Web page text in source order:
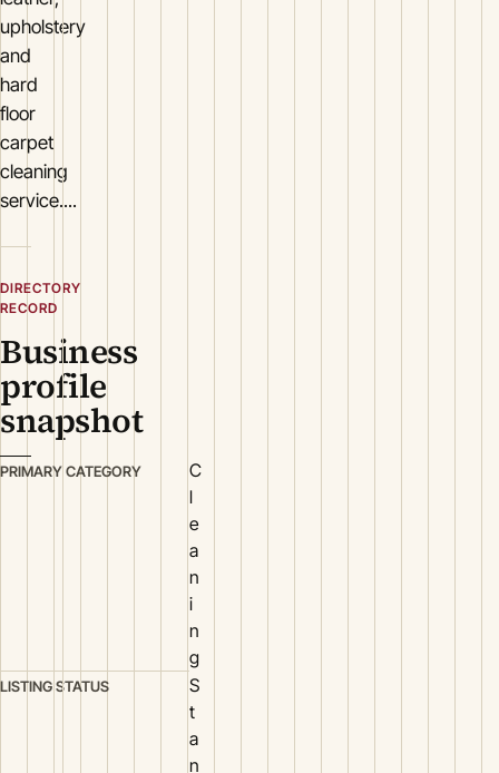
upholstery
and
hard
floor
carpet
cleaning
service....
DIRECTORY
RECORD
Business
profile
snapshot
PRIMARY CATEGORY
C
l
e
a
n
i
n
g
LISTING STATUS
S
t
a
n